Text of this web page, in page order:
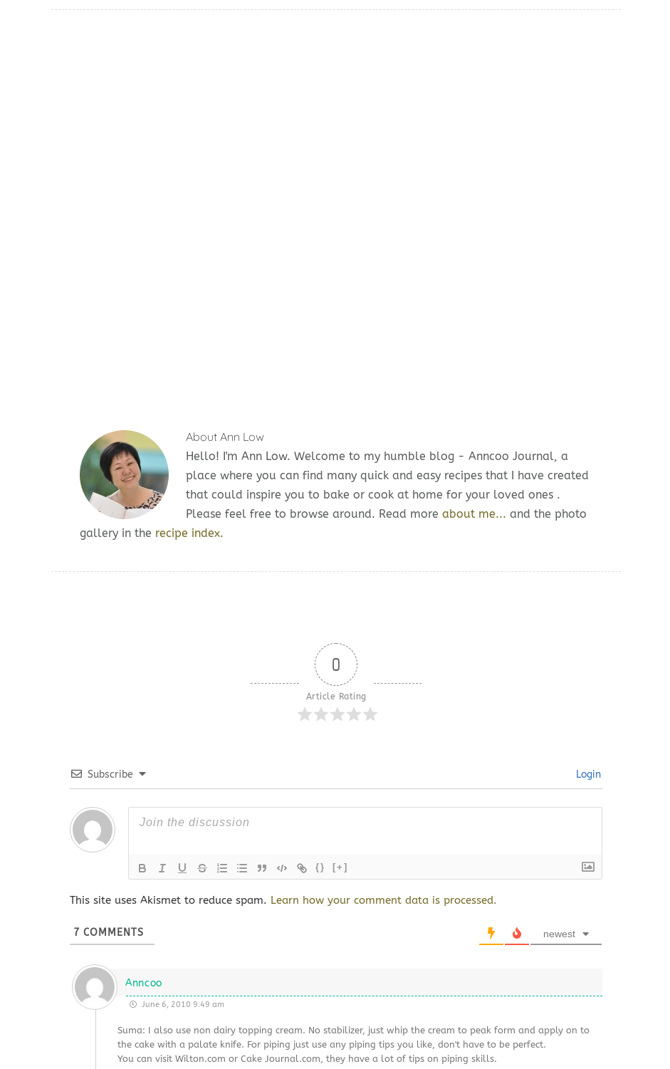
About Ann Low
Hello! I'm Ann Low. Welcome to my humble blog - Anncoo Journal, a
place where you can find many quick and easy recipes that I have created
that could inspire you to bake or cook at home for your loved ones .
Please feel free to browse around. Read more about me... and the photo
gallery in the recipe index.
0
Article Rating
Subscribe Login
{} [+]
This site uses Akismet to reduce spam. Learn how your comment data is processed.
7 COMMENTS newest
Anncoo
June 6, 2010 9:49 am
Suma: I also use non dairy topping cream. No stabilizer, just whip the cream to peak form and apply on to
the cake with a palate knife. For piping just use any piping tips you like, don't have to be perfect.
You can visit Wilton.com or Cake Journal.com, they have a lot of tips on piping skills.